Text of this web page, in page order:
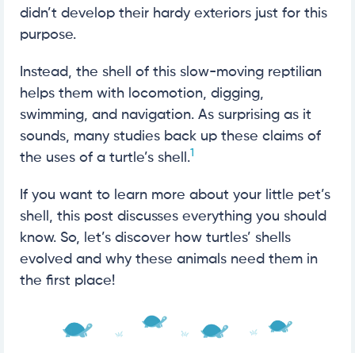
didn’t develop their hardy exteriors just for this
purpose.
Instead, the shell of this slow-moving reptilian
helps them with locomotion, digging,
swimming, and navigation. As surprising as it
sounds, many studies back up these claims of
the uses of a turtle’s shell.
If you want to learn more about your little pet’s
shell, this post discusses everything you should
know. So, let’s discover how turtles’ shells
evolved and why these animals need them in
the first place!